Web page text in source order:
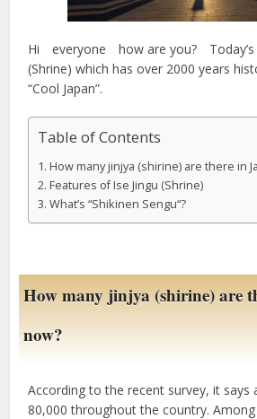
Hi everyone how are you? Today’s
(Shrine) which has over 2000 years
“Cool Japan”.
Table of Contents
How many jinjya (shirine) are there in
Features of Ise Jingu (Shrine)
What’s “Shikinen Sengu“?
How many jinjya (shirine) are
now?
According to the recent survey, it says
80,000 throughout the country. Among